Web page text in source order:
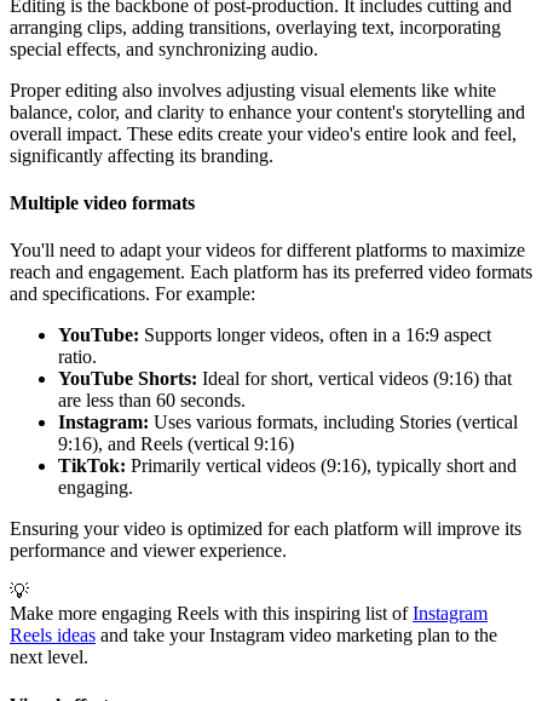
Editing is the backbone of post-production. It includes cutting and
arranging clips, adding transitions, overlaying text, incorporating
special effects, and synchronizing audio.
Proper editing also involves adjusting visual elements like white
balance, color, and clarity to enhance your content's storytelling and
overall impact. These edits create your video's entire look and feel,
significantly affecting its branding.
Multiple video formats
You'll need to adapt your videos for different platforms to maximize
reach and engagement. Each platform has its preferred video formats
and specifications. For example:
YouTube: Supports longer videos, often in a 16:9 aspect
ratio.
YouTube Shorts: Ideal for short, vertical videos (9:16) that
are less than 60 seconds.
Instagram: Uses various formats, including Stories (vertical
9:16), and Reels (vertical 9:16)
TikTok: Primarily vertical videos (9:16), typically short and
engaging.
Ensuring your video is optimized for each platform will improve its
performance and viewer experience.
💡
Make more engaging Reels with this inspiring list ofInstagram
Reels ideas and take your Instagram video marketing plan to the
next level.